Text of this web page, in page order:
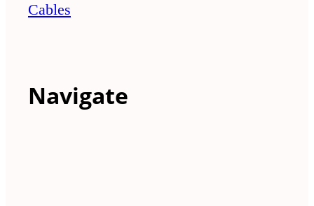
Cables
Navigate